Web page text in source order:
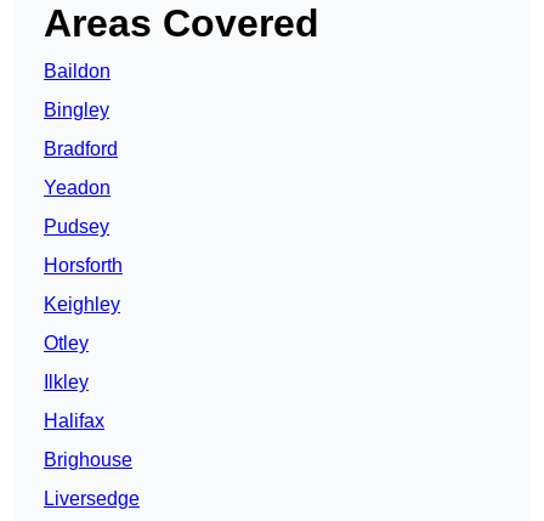
Areas Covered
Baildon
Bingley
Bradford
Yeadon
Pudsey
Horsforth
Keighley
Otley
Ilkley
Halifax
Brighouse
Liversedge